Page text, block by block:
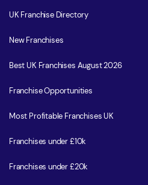
UK Franchise Directory
New Franchises
Best UK Franchises August 2026
Franchise Opportunities
Most Profitable Franchises UK
Franchises under £10k
Franchises under £20k